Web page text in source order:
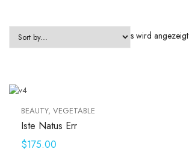
FILTERS Einzelnes Ergebnis wird angezeigt
BEAUTY, VEGETABLE
Iste Natus Err
$175.00